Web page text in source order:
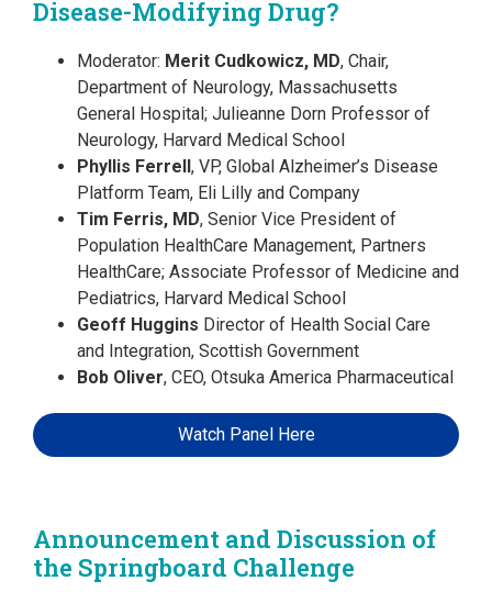
Disease-Modifying Drug?
Moderator: Merit Cudkowicz, MD, Chair,
Department of Neurology, Massachusetts
General Hospital; Julieanne Dorn Professor of
Neurology, Harvard Medical School
Phyllis Ferrell, VP, Global Alzheimer’s Disease
Platform Team, Eli Lilly and Company
Tim Ferris, MD, Senior Vice President of
Population HealthCare Management, Partners
HealthCare; Associate Professor of Medicine and
Pediatrics, Harvard Medical School
Geoff Huggins Director of Health Social Care
and Integration, Scottish Government
Bob Oliver, CEO, Otsuka America Pharmaceutical
Watch Panel Here
Announcement and Discussion of
the Springboard Challenge